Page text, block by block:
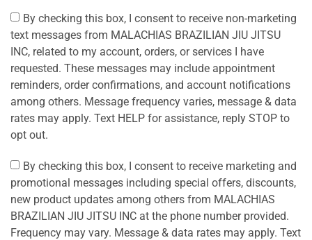
By checking this box, I consent to receive non-marketing
text messages from MALACHIAS BRAZILIAN JIU JITSU
INC, related to my account, orders, or services I have
requested. These messages may include appointment
reminders, order confirmations, and account notifications
among others. Message frequency varies, message & data
rates may apply. Text HELP for assistance, reply STOP to
opt out.
By checking this box, I consent to receive marketing and
promotional messages including special offers, discounts,
new product updates among others from MALACHIAS
BRAZILIAN JIU JITSU INC at the phone number provided.
Frequency may vary. Message & data rates may apply. Text